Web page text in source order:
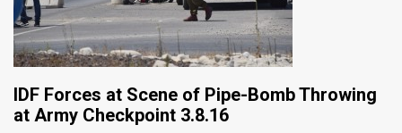
IDF Forces at Scene of Pipe-Bomb Throwing
at Army Checkpoint 3.8.16